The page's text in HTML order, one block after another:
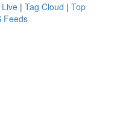
Live | Tag Cloud | Top
Feeds